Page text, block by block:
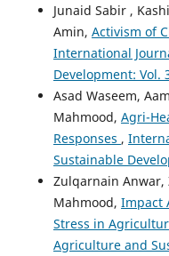
Junaid Sabir ,
Amin, Activism of
International
Development: Vol.
Asad Waseem,
Mahmood, Agri-
Responses ,
Sustainable
Zulqarnain Anwar,
Mahmood, Impact
Stress in
Agriculture and